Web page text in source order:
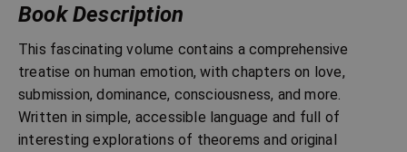
Book Description
This fascinating volume contains a comprehensive
treatise on human emotion, with chapters on love,
submission, dominance, consciousness, and more.
Written in simple, accessible language and full of
interesting explorations of theorems and original